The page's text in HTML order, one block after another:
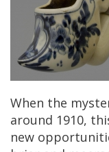
When the
around 1910,
new